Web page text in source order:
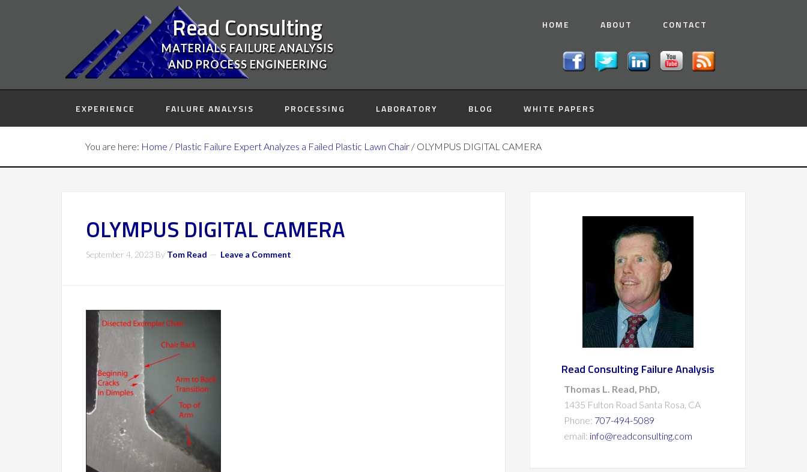
Read Consulting
MATERIALS FAILURE ANALYSIS
AND PROCESS ENGINEERING
HOME ABOUT CONTACT
EXPERIENCE FAILURE ANALYSIS PROCESSING LABORATORY BLOG WHITE PAPERS
You are here: Home / Plastic Failure Expert Analyzes a Failed Plastic Lawn Chair / OLYMPUS DIGITAL CAMERA
OLYMPUS DIGITAL CAMERA
September 4, 2023 By Tom Read Leave a Comment
Read Consulting Failure Analysis
Thomas L. Read, PhD,
1435 Fulton Road Santa Rosa, CA
Phone: 707-494-5089
email: info@readconsulting.com